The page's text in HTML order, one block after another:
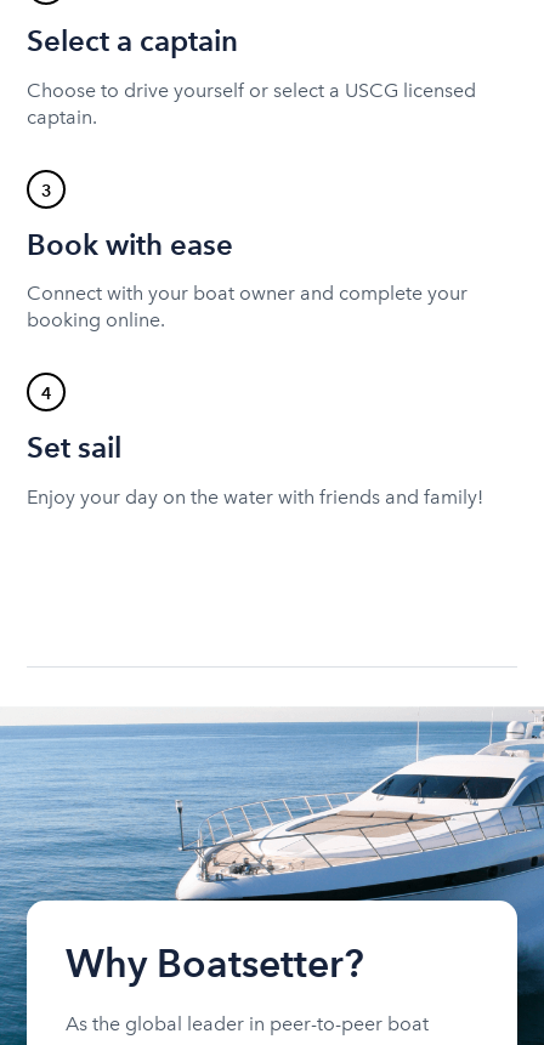
Select a captain
Choose to drive yourself or select a USCG licensed
captain.
3
Book with ease
Connect with your boat owner and complete your
booking online.
4
Set sail
Enjoy your day on the water with friends and family!
Why Boatsetter?
As the global leader in peer-to-peer boat